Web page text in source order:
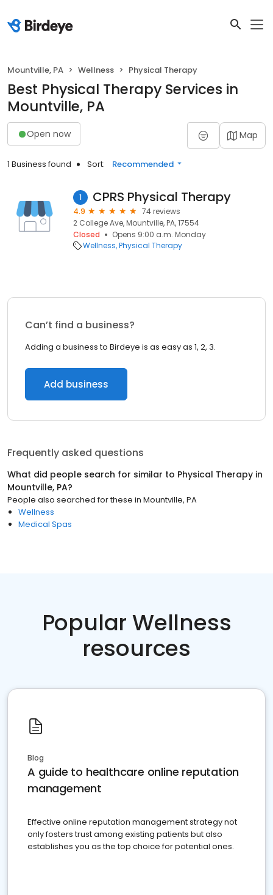
Mountville, PA Wellness Physical Therapy
Best Physical Therapy Services in
Mountville, PA
Open now Map
1 Business found Sort: Recommended
1 CPRS Physical Therapy
4.9
74 reviews
2 College Ave, Mountville, PA, 17554
Closed
Opens 9:00 a.m. Monday
Wellness Physical Therapy
Can’t find a business?
Adding a business to Birdeye is as easy as 1, 2, 3.
Add business
Frequently asked questions
What did people search for similar to Physical Therapy in
Mountville, PA?
People also searched for these in Mountville, PA
Wellness
Medical Spas
Popular Wellness
resources
Blog
A guide to healthcare online reputation
management
Effective online reputation management strategy not
only fosters trust among existing patients but also
establishes you as the top choice for potential ones.